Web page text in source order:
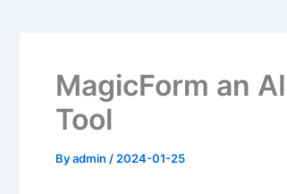
MagicForm an
Tool
Byadmin / 2024-01-25